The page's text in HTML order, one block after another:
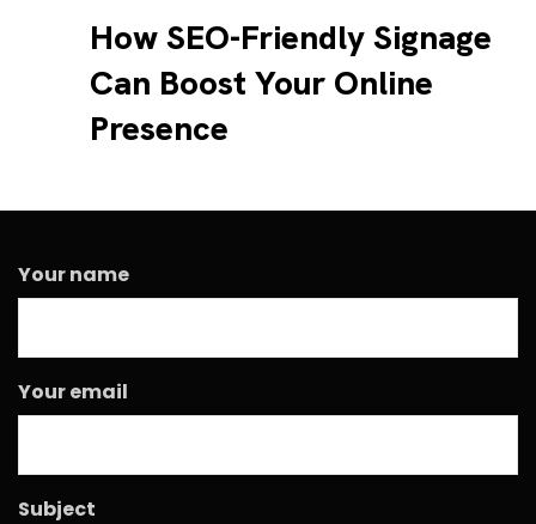
How SEO-Friendly Signage
Can Boost Your Online
Presence
Your name
Your email
Subject